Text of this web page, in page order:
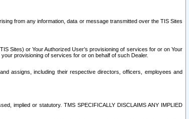
from any information, data or message transmitted over the TIS Sites
Sites) or Your Authorized User’s provisioning of services for or on Your
provisioning of services for or on behalf of such Dealer.
assigns, including their respective directors, officers, employees and
implied or statutory. TMS SPECIFICALLY DISCLAIMS ANY IMPLIED